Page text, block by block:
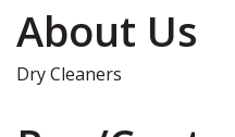
About Us
Dry Cleaners